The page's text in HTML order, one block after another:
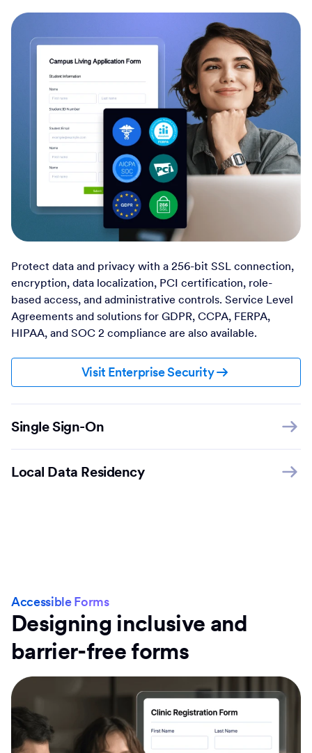
Protect data and privacy with a 256-bit SSL connection,
encryption, data localization, PCI certification, role-
based access, and administrative controls. Service Level
Agreements and solutions for GDPR, CCPA, FERPA,
HIPAA, and SOC 2 compliance are also available.
Visit Enterprise Security
Single Sign-On
Local Data Residency
Accessible Forms
Designing inclusive and
barrier-free forms